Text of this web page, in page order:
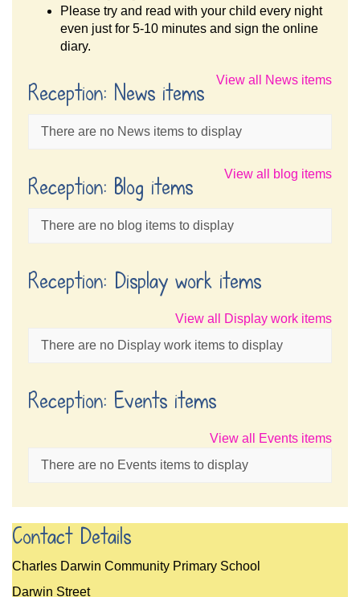
Please try and read with your child every night
even just for 5-10 minutes and sign the online
diary.
Reception: News items View all News items
There are no News items to display
Reception: Blog items View all blog items
There are no blog items to display
Reception: Display work items
View all Display work items
There are no Display work items to display
Reception: Events items
View all Events items
There are no Events items to display
Contact Details
Charles Darwin Community Primary School
Darwin Street